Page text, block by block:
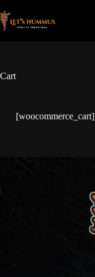
Cart
[woocommerce_cart]